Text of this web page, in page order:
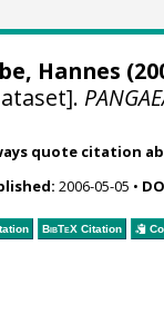
Hannes
quote citation
2006-05-05 •
BibTeXCitation